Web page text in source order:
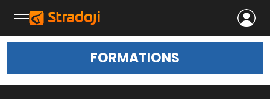
FORMATIONS